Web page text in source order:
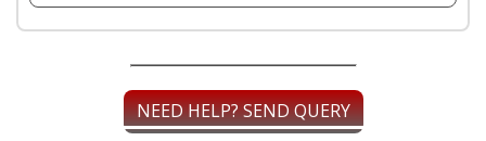
NEED HELP? SEND QUERY